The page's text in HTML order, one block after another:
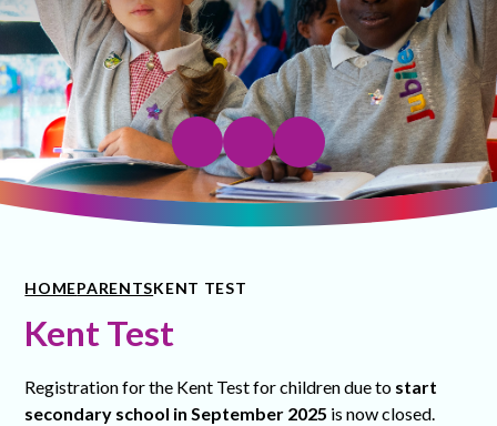
HOMEPARENTSKENT TEST
Kent Test
Registration for the Kent Test for children due to start
secondary school in September 2025 is now closed.